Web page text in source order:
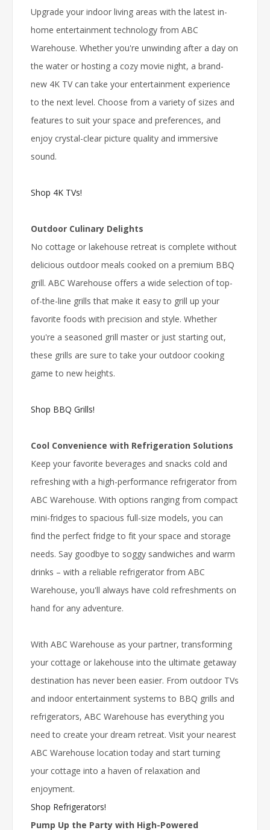
Upgrade your indoor living areas with the latest in-
home entertainment technology from ABC
Warehouse. Whether you're unwinding after a day on
the water or hosting a cozy movie night, a brand-
new 4K TV can take your entertainment experience
to the next level. Choose from a variety of sizes and
features to suit your space and preferences, and
enjoy crystal-clear picture quality and immersive
sound.
Shop 4K TVs!
Outdoor Culinary Delights
No cottage or lakehouse retreat is complete without
delicious outdoor meals cooked on a premium BBQ
grill. ABC Warehouse offers a wide selection of top-
of-the-line grills that make it easy to grill up your
favorite foods with precision and style. Whether
you're a seasoned grill master or just starting out,
these grills are sure to take your outdoor cooking
game to new heights.
Shop BBQ Grills!
Cool Convenience with Refrigeration Solutions
Keep your favorite beverages and snacks cold and
refreshing with a high-performance refrigerator from
ABC Warehouse. With options ranging from compact
mini-fridges to spacious full-size models, you can
find the perfect fridge to fit your space and storage
needs. Say goodbye to soggy sandwiches and warm
drinks – with a reliable refrigerator from ABC
Warehouse, you'll always have cold refreshments on
hand for any adventure.
With ABC Warehouse as your partner, transforming
your cottage or lakehouse into the ultimate getaway
destination has never been easier. From outdoor TVs
and indoor entertainment systems to BBQ grills and
refrigerators, ABC Warehouse has everything you
need to create your dream retreat. Visit your nearest
ABC Warehouse location today and start turning
your cottage into a haven of relaxation and
enjoyment.
Shop Refrigerators!
Pump Up the Party with High-Powered